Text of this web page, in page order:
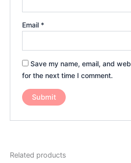
Email *
Save my name, email, and
for the next time I comment.
Related products